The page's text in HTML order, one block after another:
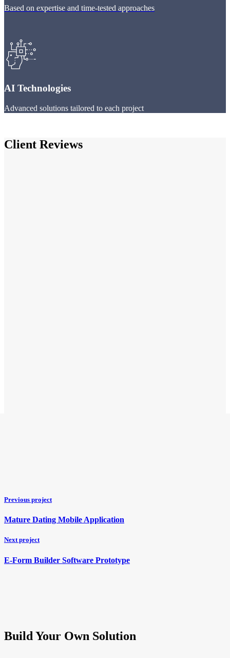
Based on expertise and time-tested approaches
AI Technologies
Advanced solutions tailored to each project
Client Reviews
Previous project
Mature Dating Mobile Application
Next project
E-Form Builder Software Prototype
Build Your Own Solution